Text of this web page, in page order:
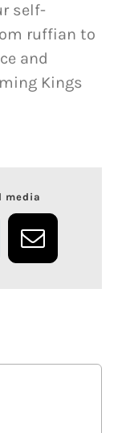
self-
ruffian to
and
Kings
media
Email